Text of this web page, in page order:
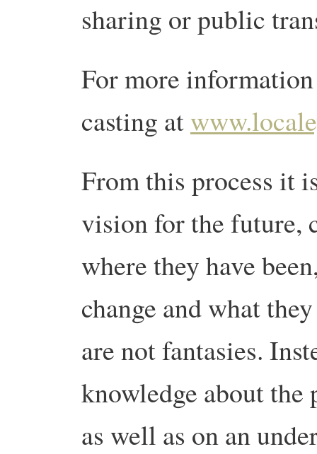
sharing or public
For more
casting at
From this process it
vision for the future,
where they have
change and what
are not fantasies.
knowledge about the
as well as on an